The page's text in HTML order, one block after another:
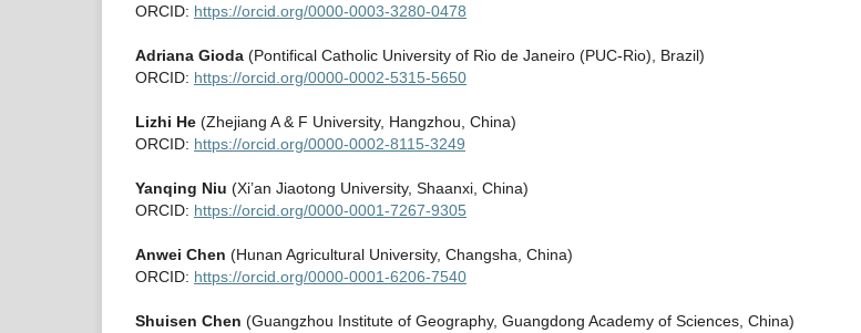
ORCID: https://orcid.org/0000-0003-3280-0478
Adriana Gioda (Pontifical Catholic University of Rio de Janeiro (PUC-Rio), Brazil)
ORCID: https://orcid.org/0000-0002-5315-5650
Lizhi He (Zhejiang A & F University, Hangzhou, China)
ORCID: https://orcid.org/0000-0002-8115-3249
Yanqing Niu (Xi’an Jiaotong University, Shaanxi, China)
ORCID: https://orcid.org/0000-0001-7267-9305
Anwei Chen (Hunan Agricultural University, Changsha, China)
ORCID: https://orcid.org/0000-0001-6206-7540
Shuisen Chen (Guangzhou Institute of Geography, Guangdong Academy of Sciences, China)